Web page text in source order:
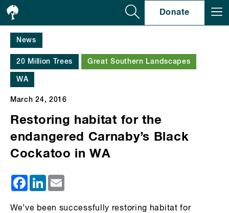
Donate
News
20 Million Trees Great Southern Landscapes
WA
March 24, 2016
Restoring habitat for the
endangered Carnaby’s Black
Cockatoo in WA
Facebook
LinkedIn
We’ve been successfully restoring habitat for